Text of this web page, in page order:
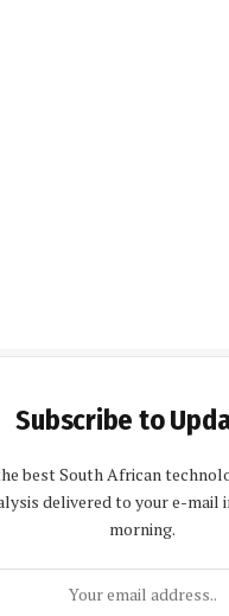
Subscribe to
best South African
delivered to your e-mail
morning.